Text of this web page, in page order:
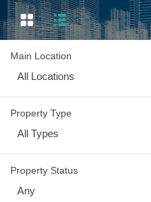
Main Location
All Locations
Property Type
All Types
Property Status
Any